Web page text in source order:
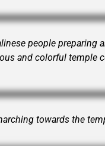
people preparing
and colorful temple
towards the